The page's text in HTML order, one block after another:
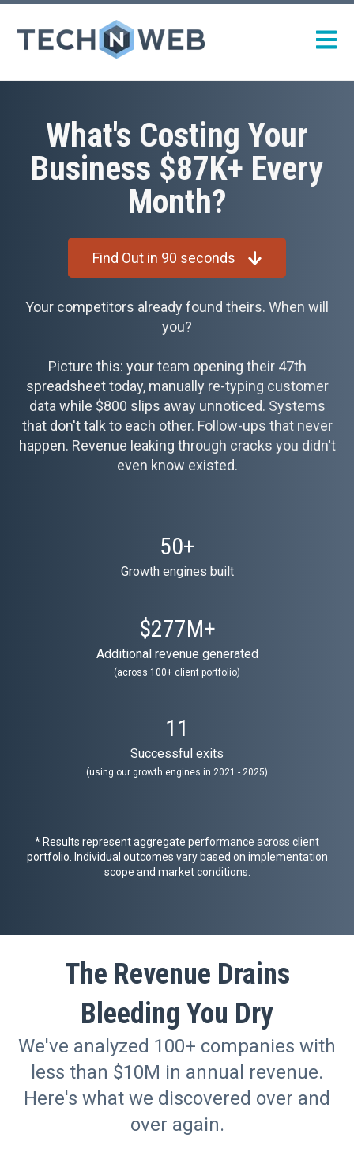
Open
What's Costing Your
Business $87K+ Every
Month?
Find Out in 90 seconds
Your competitors already found theirs. When will
you?
Picture this: your team opening their 47th
spreadsheet today, manually re-typing customer
data while $800 slips away unnoticed. Systems
that don't talk to each other. Follow-ups that never
happen. Revenue leaking through cracks you didn't
even know existed.
50+
Growth engines built
$277M+
Additional revenue generated
(across 100+ client portfolio)
11
Successful exits
(using our growth engines in 2021 - 2025)
* Results represent aggregate performance across client
portfolio. Individual outcomes vary based on implementation
scope and market conditions.
The Revenue Drains
Bleeding You Dry
We've analyzed 100+ companies with
less than $10M in annual revenue.
Here's what we discovered over and
over again.